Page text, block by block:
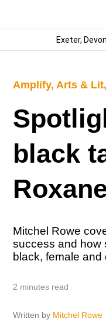
Exeter,
Amplify,Arts & Lit,
black
Mitchel Rowe
success and how
black, female
2 minutes read
Written by Mitchel Rowe